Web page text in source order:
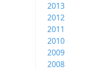
2013
2012
2011
2010
2009
2008